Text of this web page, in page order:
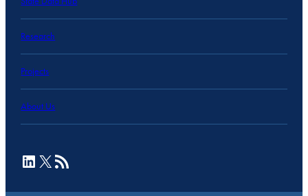
Research
Projects
About Us
LinkedIn
X RSS Feed